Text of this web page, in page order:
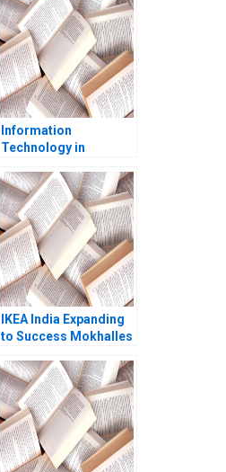
GonzalezPeralta
Industry Note Jan 23
2025 895
Information
Technology in
and Policy John J
Sviokla Mary Gentile
1990
IKEA India Expanding
to Success Mokhalles
Shriraam S Bhagavath
2018